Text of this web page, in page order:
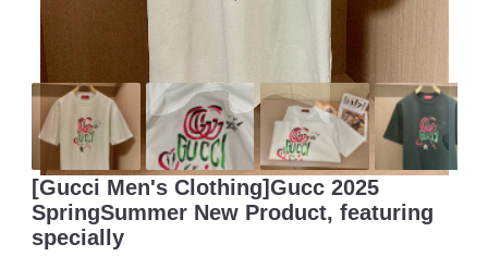
[Gucci Men's Clothing]Gucc 2025
SpringSummer New Product, featuring
specially